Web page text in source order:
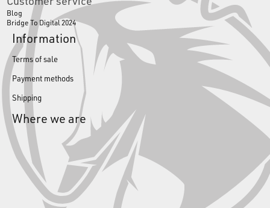
Blog
Bridge To Digital 2024
Information
Terms of sale
Payment methods
Shipping
Where we are